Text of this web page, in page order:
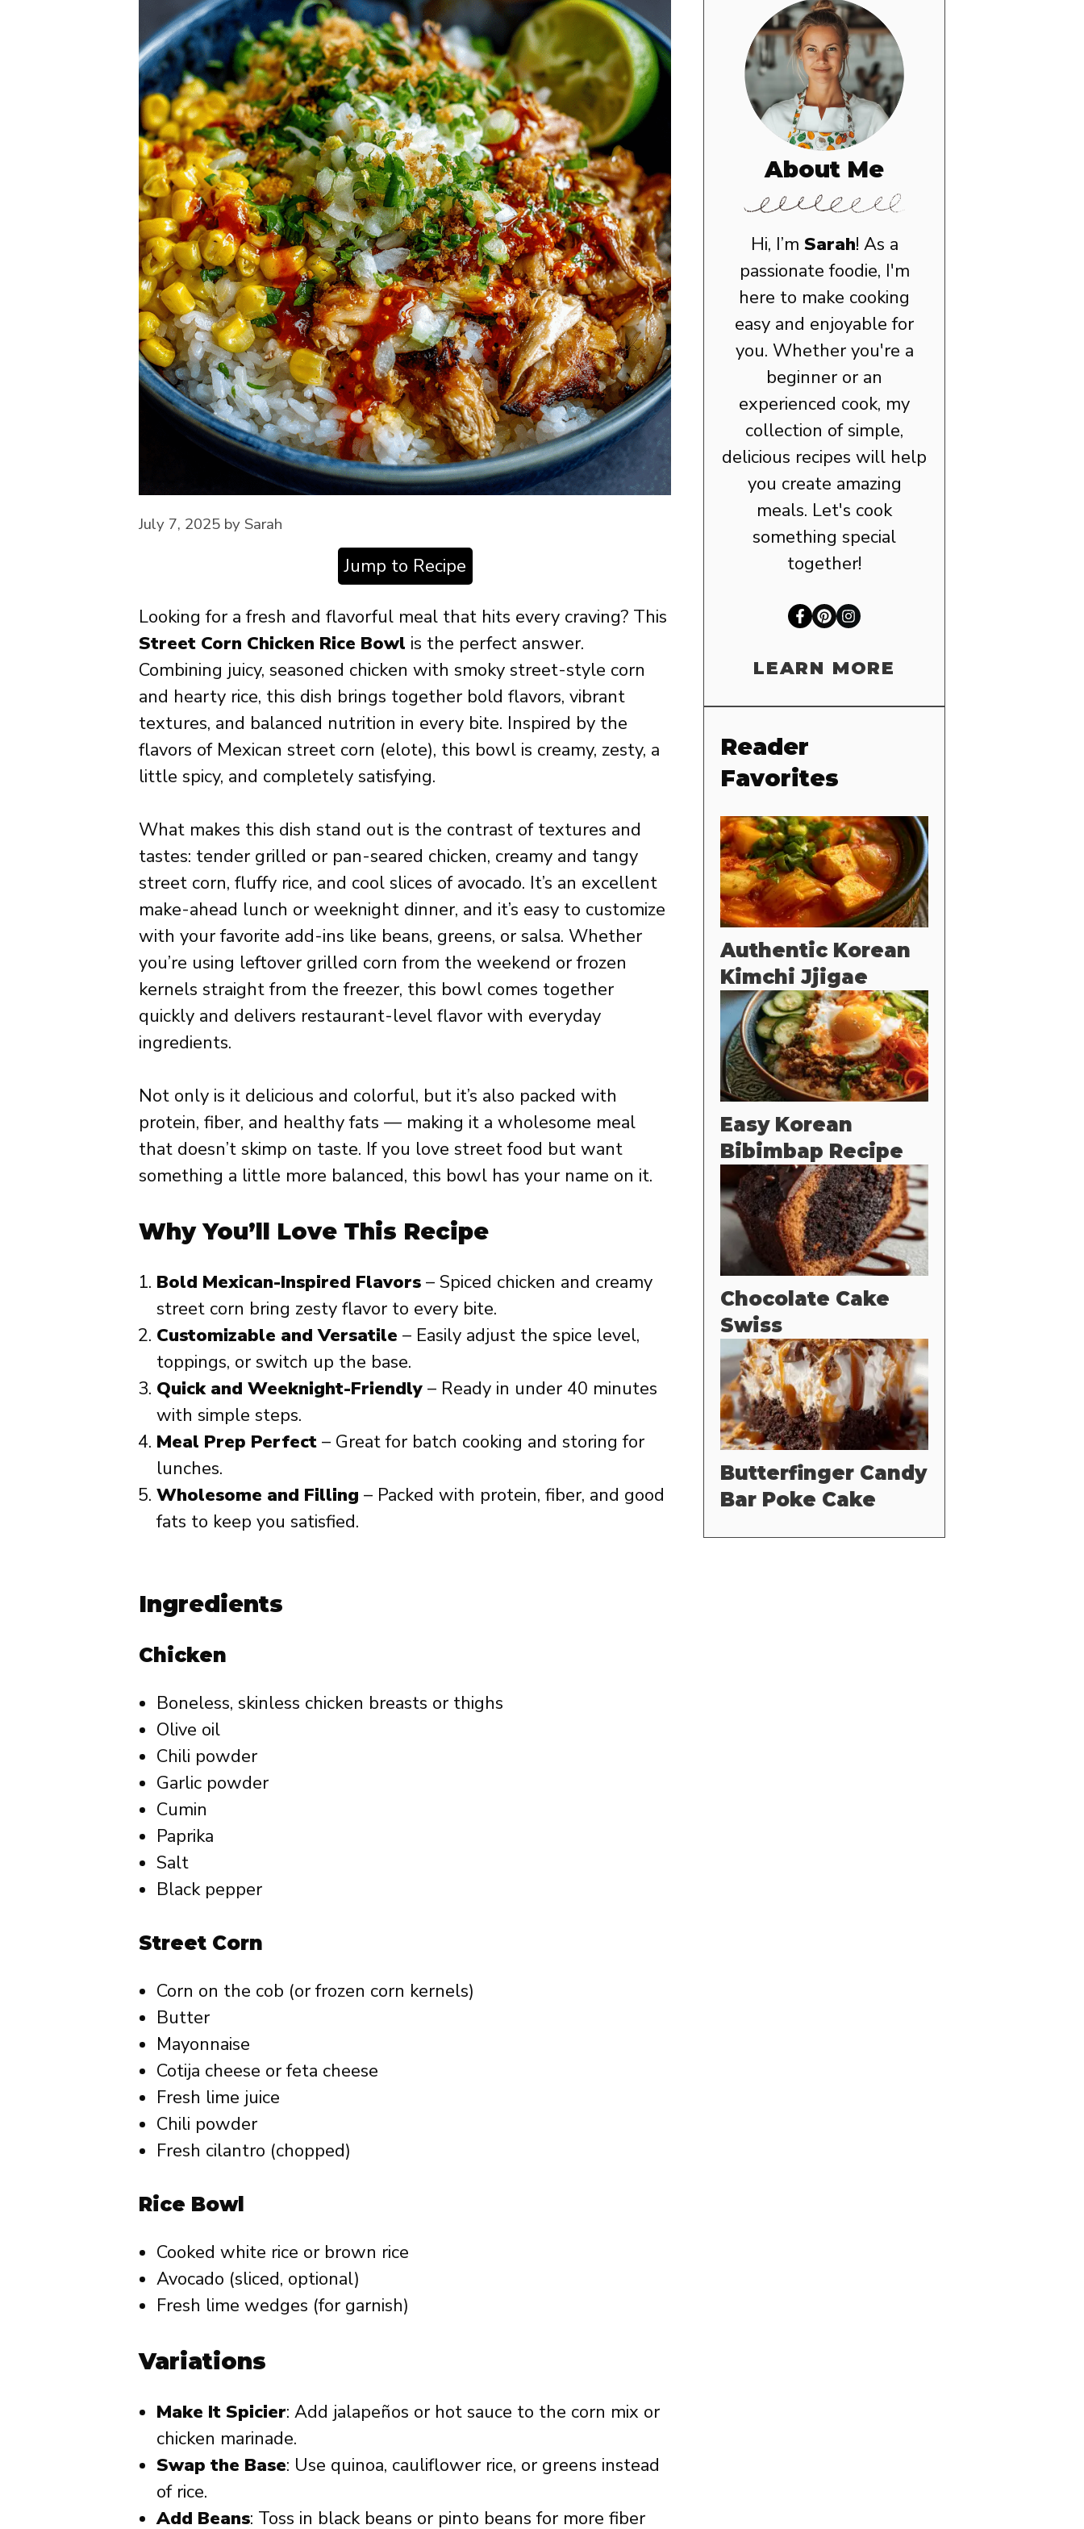
July 7, 2025 by Sarah
Jump to Recipe
Looking for a fresh and flavorful meal that hits every craving? This
Street Corn Chicken Rice Bowl is the perfect answer.
Combining juicy, seasoned chicken with smoky street-style corn
and hearty rice, this dish brings together bold flavors, vibrant
textures, and balanced nutrition in every bite. Inspired by the
flavors of Mexican street corn (elote), this bowl is creamy, zesty, a
little spicy, and completely satisfying.
What makes this dish stand out is the contrast of textures and
tastes: tender grilled or pan-seared chicken, creamy and tangy
street corn, fluffy rice, and cool slices of avocado. It’s an excellent
make-ahead lunch or weeknight dinner, and it’s easy to customize
with your favorite add-ins like beans, greens, or salsa. Whether
you’re using leftover grilled corn from the weekend or frozen
kernels straight from the freezer, this bowl comes together
quickly and delivers restaurant-level flavor with everyday
ingredients.
Not only is it delicious and colorful, but it’s also packed with
protein, fiber, and healthy fats — making it a wholesome meal
that doesn’t skimp on taste. If you love street food but want
something a little more balanced, this bowl has your name on it.
Why You’ll Love This Recipe
Bold Mexican-Inspired Flavors – Spiced chicken and creamy
street corn bring zesty flavor to every bite.
Customizable and Versatile – Easily adjust the spice level,
toppings, or switch up the base.
Quick and Weeknight-Friendly – Ready in under 40 minutes
with simple steps.
Meal Prep Perfect – Great for batch cooking and storing for
lunches.
Wholesome and Filling – Packed with protein, fiber, and good
fats to keep you satisfied.
Ingredients
Chicken
Boneless, skinless chicken breasts or thighs
Olive oil
Chili powder
Garlic powder
Cumin
Paprika
Salt
Black pepper
Street Corn
Corn on the cob (or frozen corn kernels)
Butter
Mayonnaise
Cotija cheese or feta cheese
Fresh lime juice
Chili powder
Fresh cilantro (chopped)
Rice Bowl
Cooked white rice or brown rice
Avocado (sliced, optional)
Fresh lime wedges (for garnish)
Variations
Make It Spicier: Add jalapeños or hot sauce to the corn mix or
chicken marinade.
Swap the Base: Use quinoa, cauliflower rice, or greens instead
of rice.
Add Beans: Toss in black beans or pinto beans for more fiber
About Me
Hi, I’m Sarah! As a
passionate foodie, I'm
here to make cooking
easy and enjoyable for
you. Whether you're a
beginner or an
experienced cook, my
collection of simple,
delicious recipes will help
you create amazing
meals. Let's cook
something special
together!
LEARN MORE
Reader
Favorites
Authentic Korean
Kimchi Jjigae
Easy Korean
Bibimbap Recipe
Chocolate Cake
Swiss
Butterfinger Candy
Bar Poke Cake